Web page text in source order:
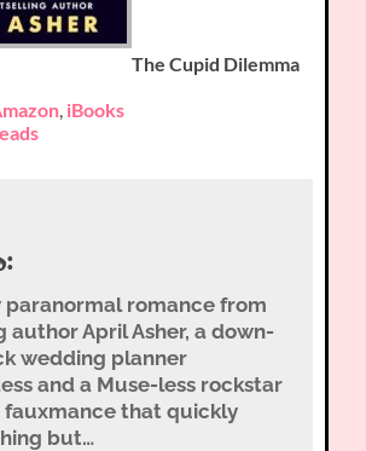
The Cupid Dilemma
, iBooks
paranormal romance from
author April Asher, a down-
wedding planner
and a Muse-less rockstar
fauxmance that quickly
but…